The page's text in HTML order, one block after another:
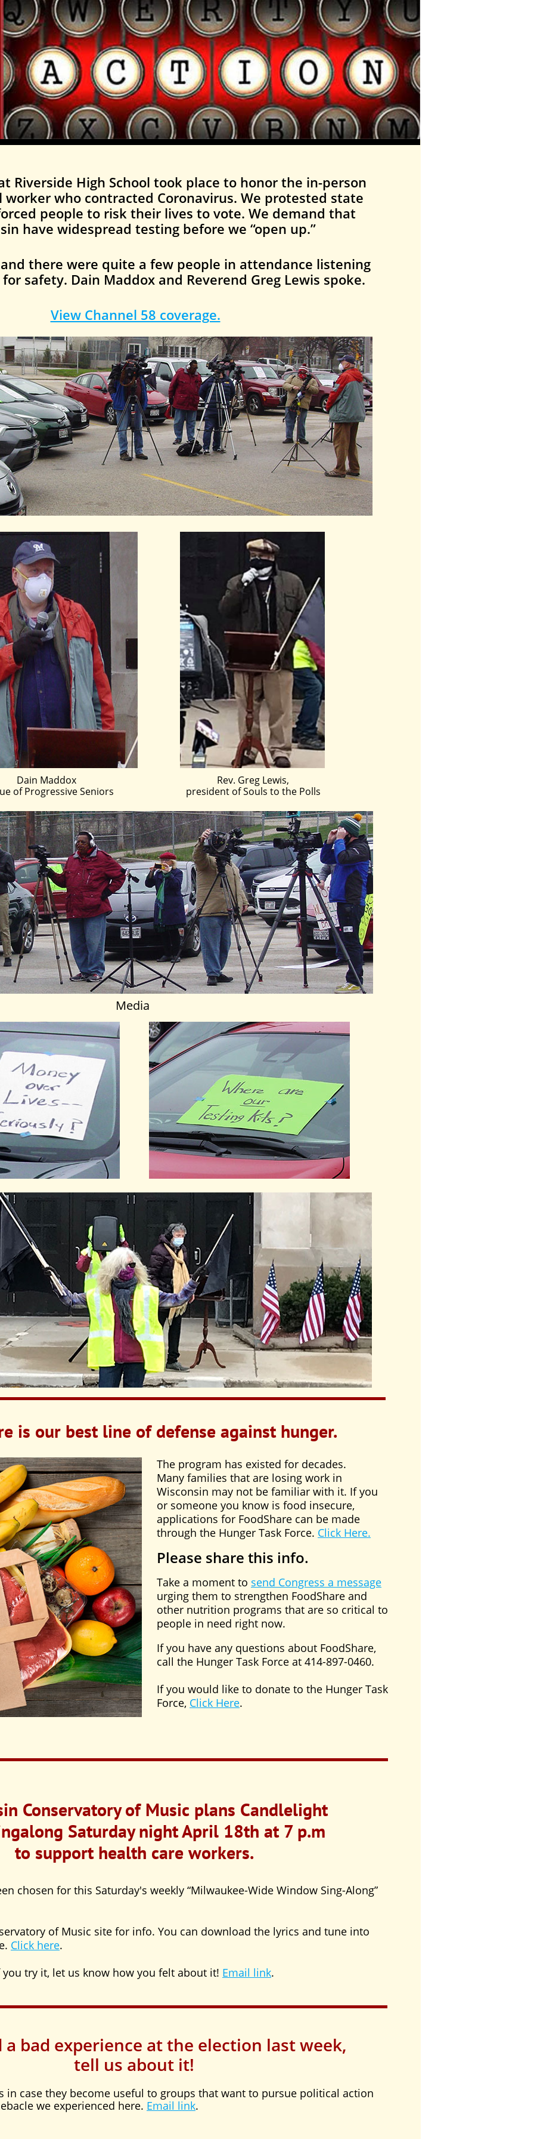
is our best line of defense against hunger.
The program has existed for decades.
Many families that are losing work in
Wisconsin may not be familiar with it. If you
or someone you know is food insecure,
applications for FoodShare can be made
through the Hunger Task Force. Click Here.
Please share this info.
Take a moment to send Congress a message
urging them to strengthen FoodShare and
other nutrition programs that are so critical to
people in need right now.
If you have any questions about FoodShare,
call the Hunger Task Force at 414-897-0460.
If you would like to donate to the Hunger Task
Force, Click Here.
Conservatory of Music plans Candlelight
Saturday night April 18th at 7 p.m
to support health care workers.
chosen for this Saturday's weekly “Milwaukee-Wide Window Sing-Along”
of Music site for info. You can download the lyrics and tune into
Click here.
try it, let us know how you felt about it! Email link.
a bad experience at the election last week,
tell us about it!
in case they become useful to groups that want to pursue political action
we experienced here. Email link.
Dain Maddox
of Progressive Seniors
Rev. Greg Lewis,
president of Souls to the Polls
Riverside High School took place to honor the in-person
worker who contracted Coronavirus. We protested state
people to risk their lives to vote. We demand that
have widespread testing before we “open up.”
there were quite a few people in attendance listening
safety. Dain Maddox and Reverend Greg Lewis spoke.
View Channel 58 coverage.
Media